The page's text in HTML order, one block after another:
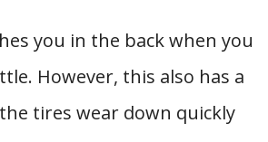
you in the back when you
However, this also has a
tires wear down quickly